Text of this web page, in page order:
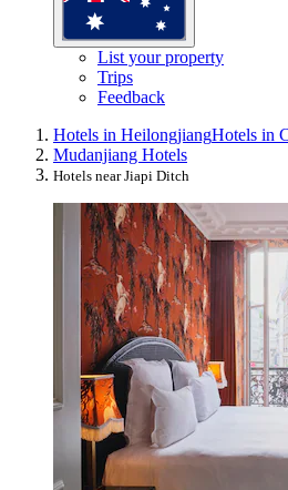
List your property
Trips
Feedback
Hotels in HeilongjiangHotels in
Mudanjiang Hotels
Hotels near Jiapi Ditch